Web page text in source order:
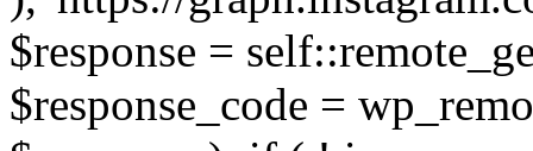
$response =
$response_code =